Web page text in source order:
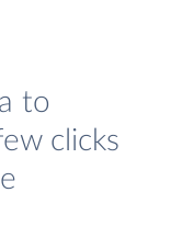
to
clicks